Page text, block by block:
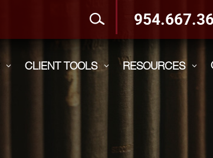
3 CLIENT TOOLS 3 RESOURCES 3